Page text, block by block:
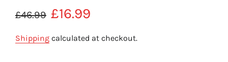
Regular
£46.99 Sale
£16.99
Shipping calculated at checkout.